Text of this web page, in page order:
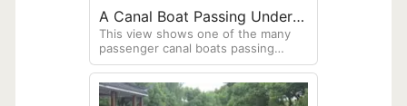
A Canal Boat Passing Under A
Bridge
This view shows one of the many
passenger canal boats passing
under a stone arch bridge. Note
these boats use sculling as their
primary means of propulsion.